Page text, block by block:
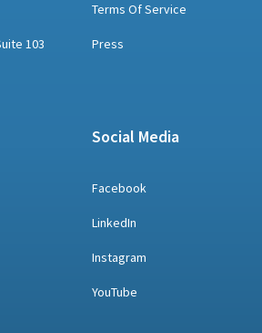
103
Terms Of Service
Press
Social Media
Facebook
LinkedIn
Instagram
YouTube